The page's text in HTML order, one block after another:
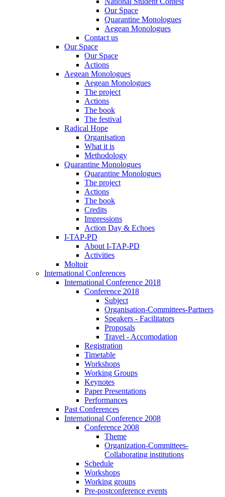
Our Space
Quarantine Monologues
Aegean Monologues
Contact us
Our Space
Our Space
Actions
Aegean Monologues
Aegean Monologues
The project
Actions
The book
The festival
Radical Hope
Organisation
What it is
Methodology
Quarantine Monologues
Quarantine Monologues
The project
Actions
The book
Credits
Impressions
Action Day & Echoes
I-TAP-PD
About I-TAP-PD
Activities
Moltoir
International Conferences
International Conference 2018
Conference 2018
Subject
Organisation-Committees-Partners
Speakers - Facilitators
Proposals
Travel - Accomodation
Registration
Timetable
Workshops
Working Groups
Keynotes
Paper Presentations
Performances
Past Conferences
International Conference 2008
Conference 2008
Theme
Organization-Committees-
Collaborating institutions
Schedule
Workshops
Working groups
Pre-postconference events